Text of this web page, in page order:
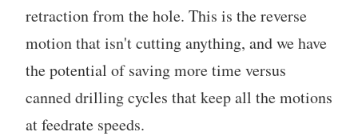
retraction from the hole. This is the reverse
motion that isn't cutting anything, and we have
the potential of saving more time versus
canned drilling cycles that keep all the motions
at feedrate speeds.